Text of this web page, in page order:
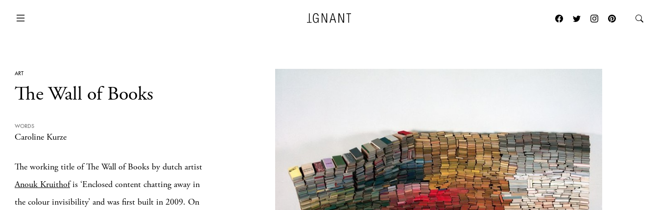
ARCHITECTURE
ART
The Wall of Books
WORDS
Caroline Kurze
The working title of The Wall of Books by dutch artist
Anouk Kruithofis ‘Enclosed content chatting away in
the colour invisibility’ and was first built in 2009. On